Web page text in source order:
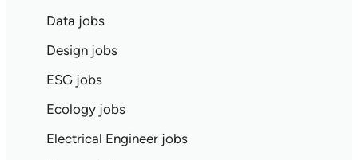
Data jobs
Design jobs
ESG jobs
Ecology jobs
Electrical Engineer jobs